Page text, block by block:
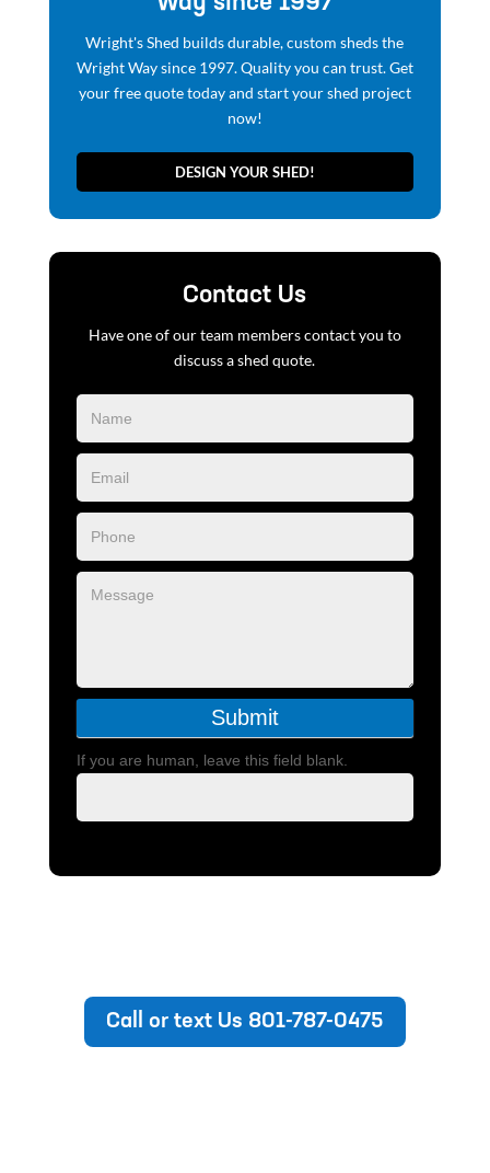
Wright's Shed builds durable, custom sheds the
Wright Way since 1997. Quality you can trust. Get
your free quote today and start your shed project
now!
DESIGN YOUR SHED!
Contact Us
Have one of our team members contact you to
discuss a shed quote.
Blog
Form
Submit
If you are human, leave this field blank.
Call or text Us 801-787-0475